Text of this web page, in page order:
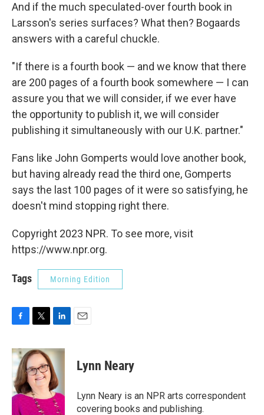
And if the much speculated-over fourth book in
Larsson's series surfaces? What then? Bogaards
answers with a careful chuckle.
"If there is a fourth book — and we know that there
are 200 pages of a fourth book somewhere — I can
assure you that we will consider, if we ever have
the opportunity to publish it, we will consider
publishing it simultaneously with our U.K. partner."
Fans like John Gomperts would love another book,
but having already read the third one, Gomperts
says the last 100 pages of it were so satisfying, he
doesn't mind stopping right there.
Copyright 2023 NPR. To see more, visit
https://www.npr.org.
Tags Morning Edition
c
e
b
o
o
k
i
t
t
e
r
n
k
e
d
I
n
Lynn Neary
Lynn Neary is an NPR arts correspondent
covering books and publishing.